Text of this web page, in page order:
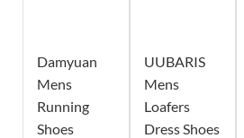
Damyuan
Mens
Running
Shoes
UUBARIS
Mens
Loafers
Dress Shoes